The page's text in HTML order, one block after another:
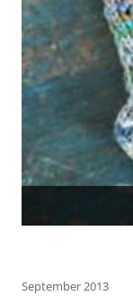
September 2013